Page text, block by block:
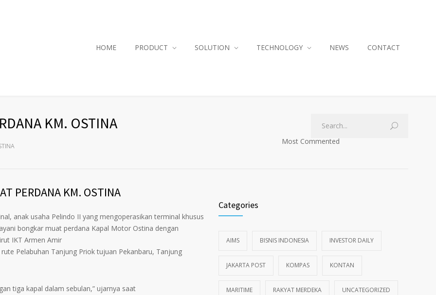
HOME PRODUCT SOLUTION TECHNOLOGY NEWS CONTACT
KM. OSTINA
Most Commented
PERDANA KM. OSTINA
anak usaha Pelindo II yang mengoperasikan terminal khusus
bongkar muat perdana Kapal Motor Ostina dengan
IKT Armen Amir
Pelabuhan Tanjung Priok tujuan Pekanbaru, Tanjung
tiga kapal dalam sebulan,” ujarnya saat
Categories
AIMS BISNIS INDONESIA INVESTOR DAILY
JAKARTA POST KOMPAS KONTAN
MARITIME RAKYAT MERDEKA UNCATEGORIZED